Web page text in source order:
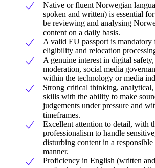
Native or fluent Norwegian
spoken and written) is essential
be reviewing and analysing
content on a daily basis.
A valid EU passport is mandatory
eligibility and relocation
A genuine interest in digital
moderation, social media
within the technology or media
Strong critical thinking,
skills with the ability to make
judgements under pressure and
timeframes.
Excellent attention to detail, with
professionalism to handle
disturbing content in a
manner.
Proficiency in English (written